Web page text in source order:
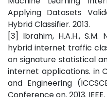
Applying Datasets
Hybrid Classifier. 2013.
[3] Ibrahim, H.A.H.,
hybrid internet traffic
on signature statistical
internet applications. in
and Engineering